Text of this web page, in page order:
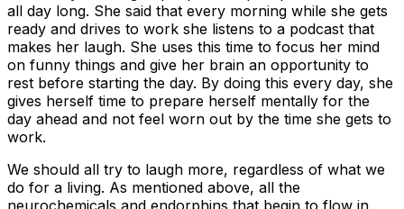
all day long. She said that every morning while she gets
ready and drives to work she listens to a podcast that
makes her laugh. She uses this time to focus her mind
on funny things and give her brain an opportunity to
rest before starting the day. By doing this every day, she
gives herself time to prepare herself mentally for the
day ahead and not feel worn out by the time she gets to
work.
We should all try to laugh more, regardless of what we
do for a living. As mentioned above, all the